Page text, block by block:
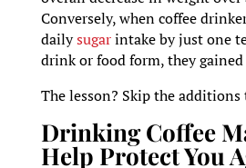
Conversely, when coffee
dailysugarintake by just one
drink or food form, they
The lesson? Skip the
Drinking Coffee
Help Protect You